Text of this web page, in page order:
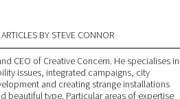
ARTICLES BY STEVE CONNOR
CEO of Creative Concern. He specialises in
issues, integrated campaigns, city
and creating strange installations
beautiful type. Particular areas of expertise